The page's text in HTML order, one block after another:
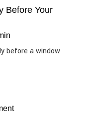
Before Your
before a window